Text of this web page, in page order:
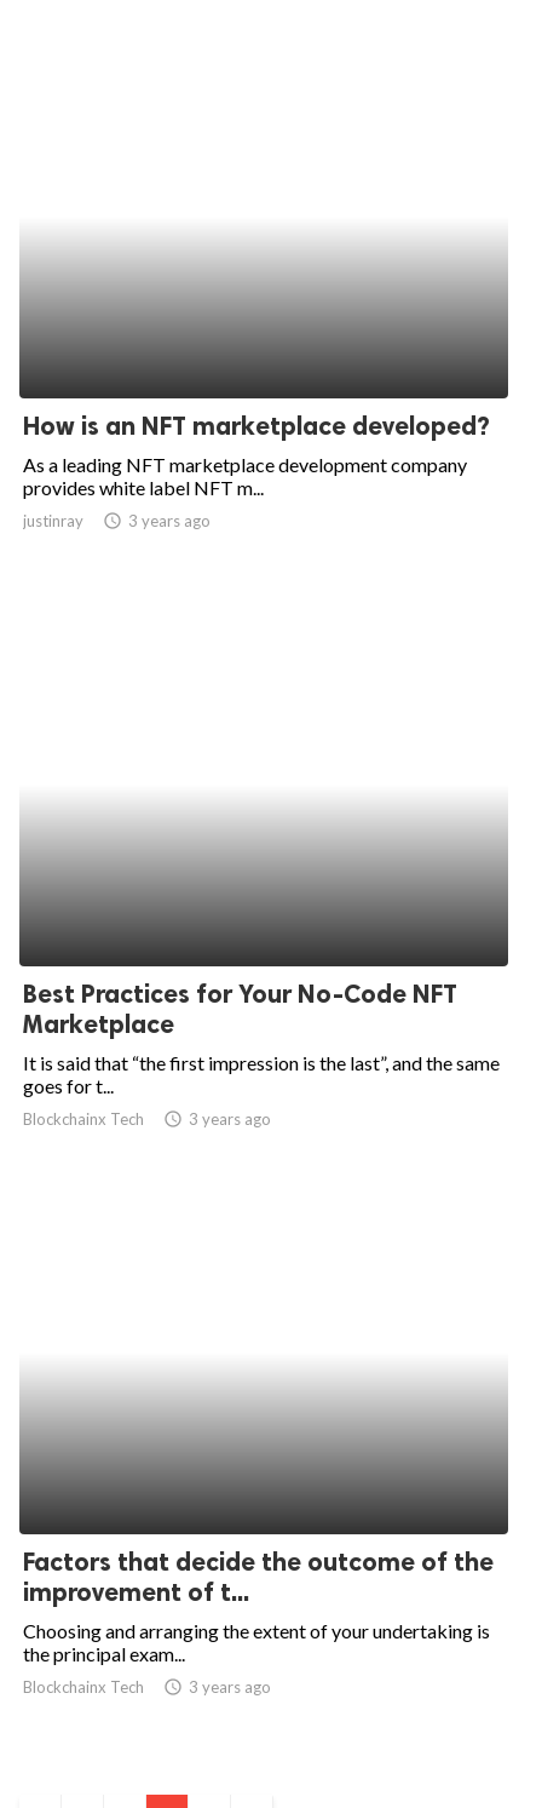
How is an NFT marketplace developed?
As a leading NFT marketplace development company
provides white label NFT m...
justinray access_time 3 years ago
Best Practices for Your No-Code NFT
Marketplace
It is said that “the first impression is the last”, and the same
goes for t...
Blockchainx Tech access_time 3 years ago
Factors that decide the outcome of the
improvement of t...
Choosing and arranging the extent of your undertaking is
the principal exam...
Blockchainx Tech access_time 3 years ago